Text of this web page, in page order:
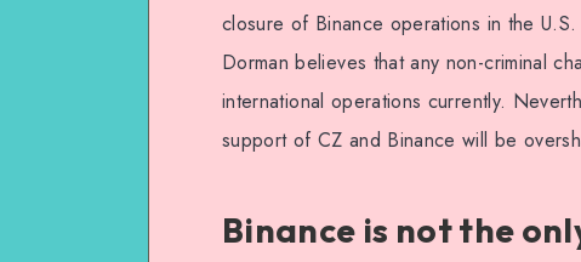
closure of Binance operations in the
Dorman believes that any non-criminal
international operations currently.
support of CZ and Binance will be
Binance is not the